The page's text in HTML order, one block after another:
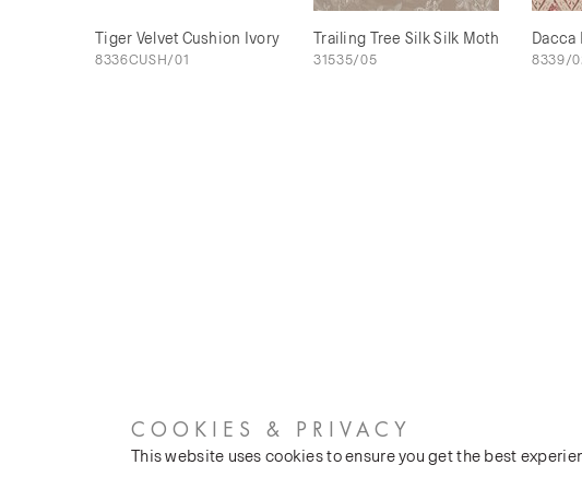
Tiger Velvet Cushion Ivory
8336CUSH/01
Trailing Tree Silk Silk Moth
31535/05
Dacca
8339/
COOKIES & PRIVACY
This website uses cookies to ensure you get the best